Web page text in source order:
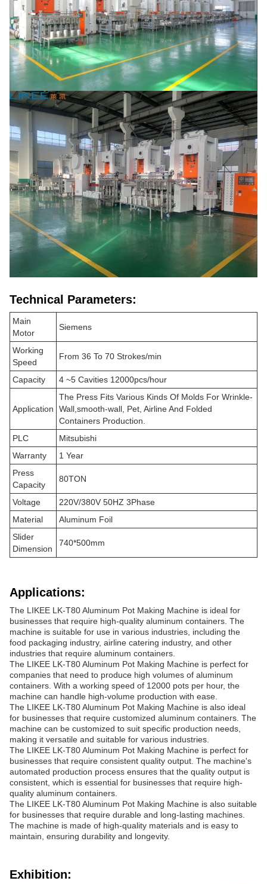
Technical Parameters:
Main
Motor
Siemens
Working
Speed
From 36 To 70 Strokes/min
Capacity 4 ~5 Cavities 12000pcs/hour
Application
The Press Fits Various Kinds Of Molds For Wrinkle-
Wall,smooth-wall, Pet, Airline And Folded
Containers Production.
PLC
Mitsubishi
Warranty
1 Year
Press
Capacity
80TON
Voltage
220V/380V 50HZ 3Phase
Material
Aluminum Foil
Slider
Dimension
740*500mm
Applications:
The LIKEE LK-T80 Aluminum Pot Making Machine is ideal for
businesses that require high-quality aluminum containers. The
machine is suitable for use in various industries, including the
food packaging industry, airline catering industry, and other
industries that require aluminum containers.
The LIKEE LK-T80 Aluminum Pot Making Machine is perfect for
companies that need to produce high volumes of aluminum
containers. With a working speed of 12000 pots per hour, the
machine can handle high-volume production with ease.
The LIKEE LK-T80 Aluminum Pot Making Machine is also ideal
for businesses that require customized aluminum containers. The
machine can be customized to suit specific production needs,
making it versatile and suitable for various industries.
The LIKEE LK-T80 Aluminum Pot Making Machine is perfect for
businesses that require consistent quality output. The machine's
automated production process ensures that the quality output is
consistent, which is essential for businesses that require high-
quality aluminum containers.
The LIKEE LK-T80 Aluminum Pot Making Machine is also suitable
for businesses that require durable and long-lasting machines.
The machine is made of high-quality materials and is easy to
maintain, ensuring durability and longevity.
Exhibition: